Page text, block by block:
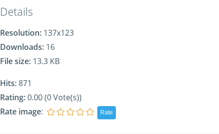
Details
Resolution: 137x123
Downloads: 16
File size: 13.3 KB
Hits:871
Rating:0.00 (0 Vote(s))
Rate image: